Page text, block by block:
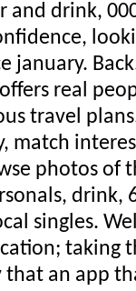
drink,
january.
real
travel
match
photos of
drink,
singles.
taking
that an app